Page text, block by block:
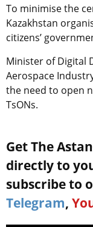
To minimise the
Kazakhstan
citizens’
Minister of Digital
Aerospace
the need to open
TsONs.
Get The
directly to
subscribe to
Telegram,